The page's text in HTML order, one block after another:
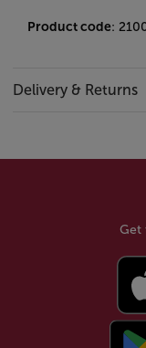
Product code:
Delivery & Returns
Get